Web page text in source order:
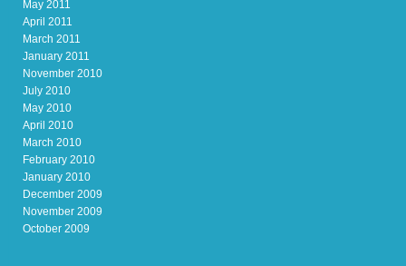
May 2011
April 2011
March 2011
January 2011
November 2010
July 2010
May 2010
April 2010
March 2010
February 2010
January 2010
December 2009
November 2009
October 2009